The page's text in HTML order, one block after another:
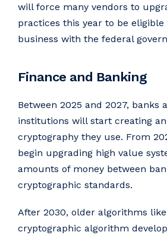
will force many vendors to
practices this year to be
business with the federal
Finance and Banking
Between 2025 and 2027, banks
institutions will start creating
cryptography they use. From
begin upgrading high value
amounts of money between
cryptographic standards.
After 2030, older algorithms like
cryptographic algorithm